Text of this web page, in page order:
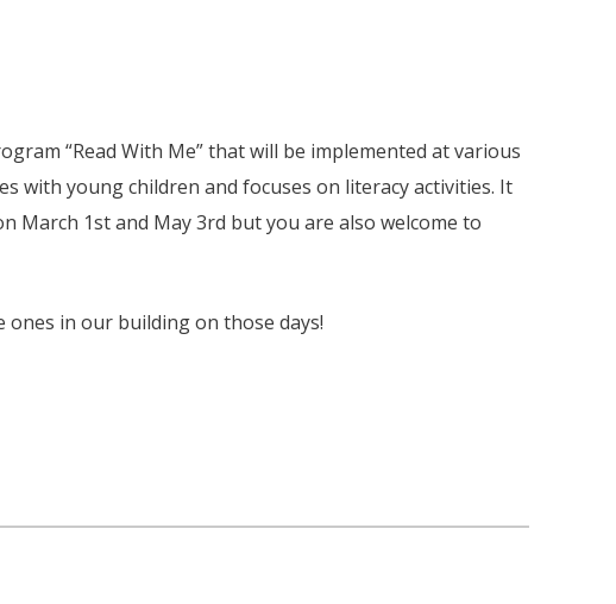
“Read With Me” that will be implemented at various
with young children and focuses on literacy activities. It
March 1st and May 3rd but you are also welcome to
in our building on those days!